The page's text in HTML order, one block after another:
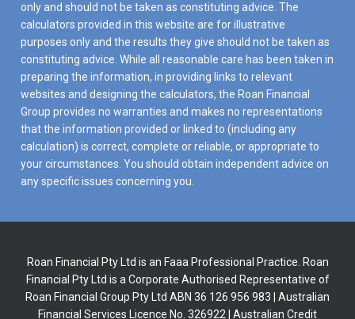
only and should not be taken as constituting advice. The
calculators provided in this website are for illustrative
purposes only and the results they give should not be taken as
constituting advice. While all reasonable care has been taken in
preparing the information, in providing links to relevant
websites and designing the calculators, the Roan Financial
Group provides no warranties and makes no representations
that the information provided or linked to (including any
calculation) is correct, complete or reliable, or appropriate to
your circumstances. You should obtain independent advice on
any specific issues concerning you.
Roan Financial Pty Ltd is an Faaa Professional Practice. Roan
Financial Pty Ltd is a Corporate Authorised Representative of
Roan Financial Group Pty Ltd ABN 36 126 956 983 | Australian
Financial Services Licence No. 326922 | Australian Credit